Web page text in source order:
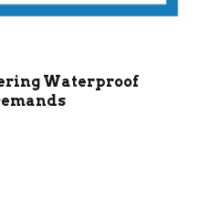
Waterproof